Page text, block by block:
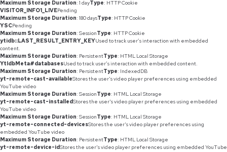
Maximum Storage Duration: 1 dayType: HTTP Cookie
VISITOR_INFO1_LIVEPending
Maximum Storage Duration: 180 daysType: HTTP Cookie
YSCPending
Maximum Storage Duration: SessionType: HTTP Cookie
ytidb::LAST_RESULT_ENTRY_KEYUsed to track user’s interaction with embedded
content.
Maximum Storage Duration: PersistentType: HTML Local Storage
YtIdbMeta#databasesUsed to track user’s interaction with embedded content.
Maximum Storage Duration: PersistentType: IndexedDB
yt-remote-cast-availableStores the user's video player preferences using embedded
YouTube video
Maximum Storage Duration: SessionType: HTML Local Storage
yt-remote-cast-installedStores the user's video player preferences using embedded
YouTube video
Maximum Storage Duration: SessionType: HTML Local Storage
yt-remote-connected-devicesStores the user's video player preferences using
embedded YouTube video
Maximum Storage Duration: PersistentType: HTML Local Storage
yt-remote-device-idStores the user's video player preferences using embedded YouTube